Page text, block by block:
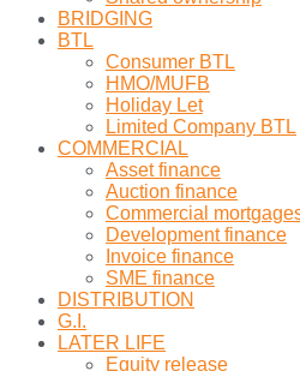
BRIDGING
BTL
Consumer BTL
HMO/MUFB
Holiday Let
Limited Company BTL
COMMERCIAL
Asset finance
Auction finance
Commercial
Development finance
Invoice finance
SME finance
DISTRIBUTION
G.I.
LATER LIFE
Equity release